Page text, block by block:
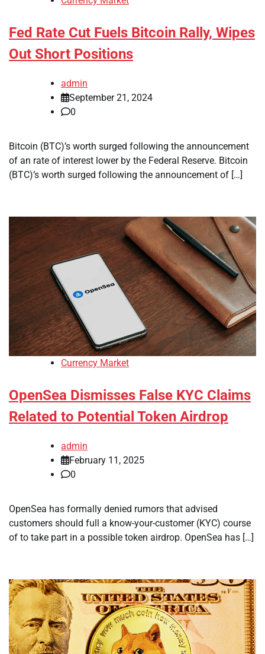
Fed Rate Cut Fuels Bitcoin Rally, Wipes
Out Short Positions
admin
September 21, 2024
0
Bitcoin (BTC)’s worth surged following the announcement
of an rate of interest lower by the Federal Reserve. Bitcoin
(BTC)’s worth surged following the announcement of […]
Currency Market
OpenSea Dismisses False KYC Claims
Related to Potential Token Airdrop
admin
February 11, 2025
0
OpenSea has formally denied rumors that advised
customers should full a know-your-customer (KYC) course
of to take part in a possible token airdrop. OpenSea has […]